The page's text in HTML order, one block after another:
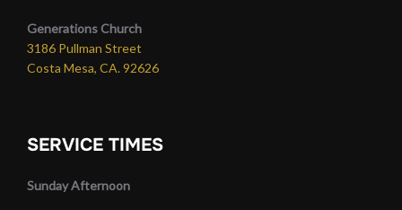
Generations Church
3186 Pullman Street
Costa Mesa, CA. 92626
SERVICE TIMES
Sunday Afternoon